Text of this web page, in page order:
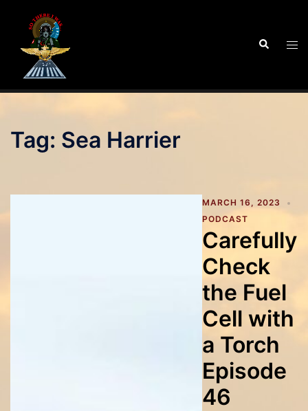
content
Search
Tag: Sea Harrier
MARCH 16, 2023
PODCAST
Carefully
Check
the Fuel
Cell with
a Torch
Episode
46